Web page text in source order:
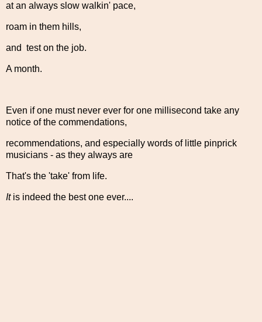
at an always slow walkin' pace,
roam in them hills,
and test on the job.
A month.
Even if one must never ever for one millisecond take any
notice of the commendations,
recommendations, and especially words of little pinprick
musicians - as they always are
That's the 'take' from life.
Itis indeed the best one ever....